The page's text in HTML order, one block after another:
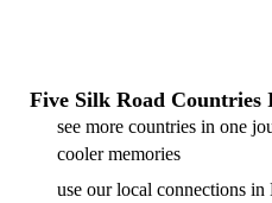
Five Silk Road Countries
see more countries in one
cooler memories
use our local connections